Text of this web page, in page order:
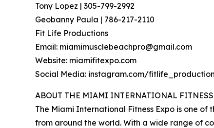
Tony Lopez | 305-799-2992
Geobanny Paula | 786-217-2110
Fit Life Productions
Email: miamimusclebeachpro@gmail.com
Website: miamifitexpo.com
Social Media: instagram.com/
ABOUT THE MIAMI INTERNATIONAL FITNESS
The Miami International Fitness Expo is one
from around the world. With a wide range of